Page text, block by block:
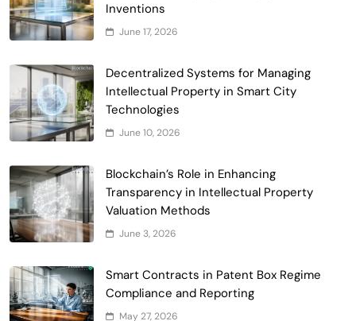
Inventions
June 17, 2026
Decentralized Systems for Managing
Intellectual Property in Smart City
Technologies
June 10, 2026
Blockchain’s Role in Enhancing
Transparency in Intellectual Property
Valuation Methods
June 3, 2026
Smart Contracts in Patent Box Regime
Compliance and Reporting
May 27, 2026
5
Smart Contract-Based Automated
Waste Management and Recycling
Incentives
Government & Public Services
6
Blockchain for Transparent Management
Universities
Voting Systems
7
Smart Contract-Based Automated
8
Decentralized Supply Chain Pricing
Optimization: Enhancing Profitability
with Dynamic Adjustments
Supply Chain Management